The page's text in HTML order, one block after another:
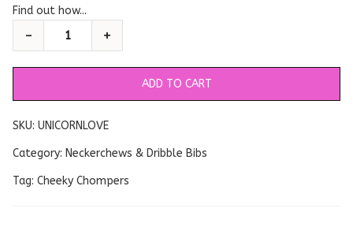
Find out how...
ADD TO CART
SKU: UNICORNLOVE
Category: Neckerchews & Dribble Bibs
Tag: Cheeky Chompers